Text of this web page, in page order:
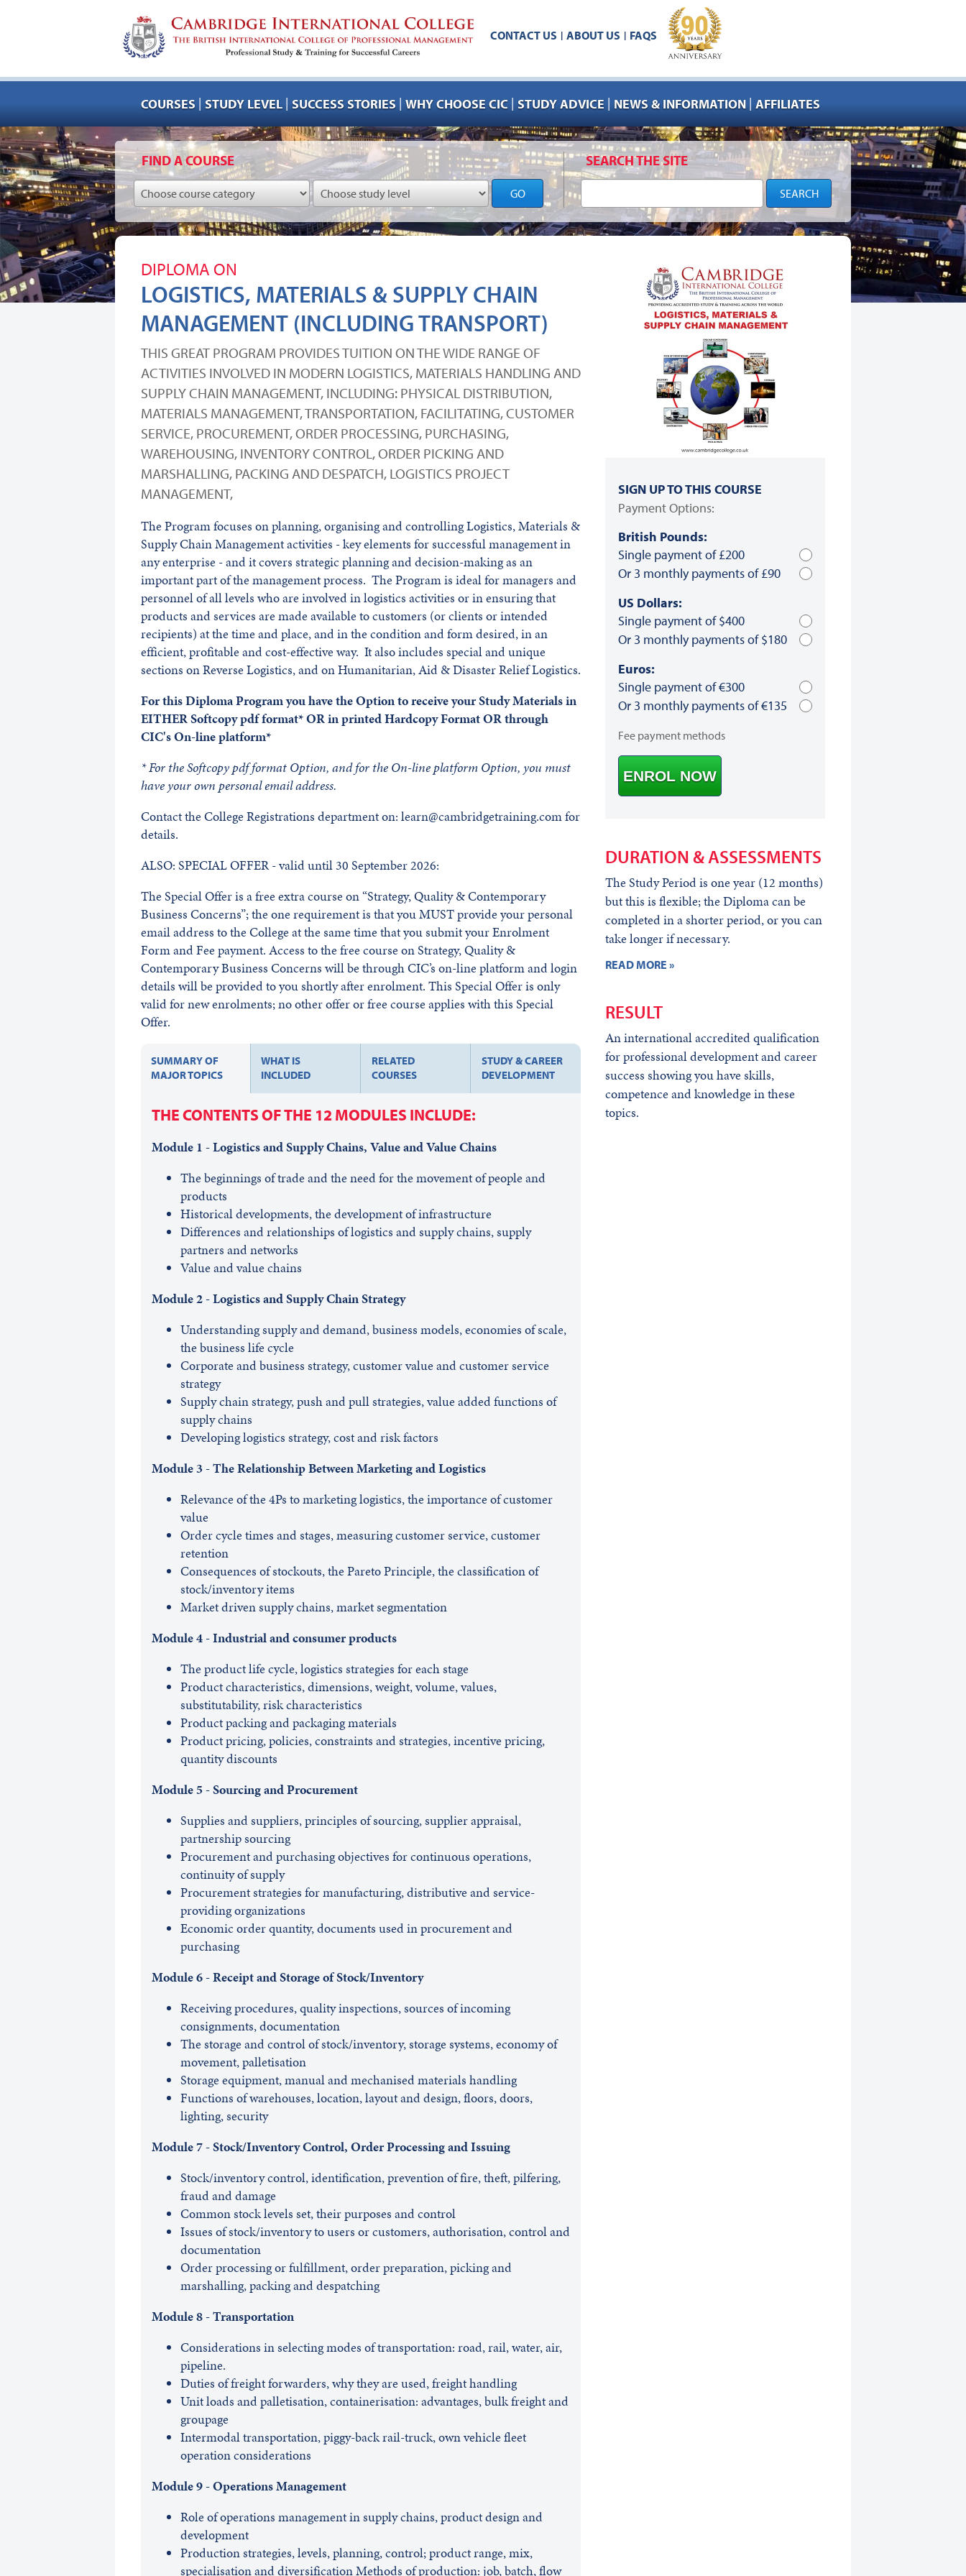
CONTACT US | ABOUT US | FAQS
COURSES | STUDY LEVEL | SUCCESS STORIES | WHY CHOOSE CIC | STUDY ADVICE | NEWS & INFORMATION | AFFILIATES
FIND A COURSE
GO
SEARCH THE SITE
DIPLOMA ON
LOGISTICS, MATERIALS & SUPPLY CHAIN
MANAGEMENT (INCLUDING TRANSPORT)
THIS GREAT PROGRAM PROVIDES TUITION ON THE WIDE RANGE OF
ACTIVITIES INVOLVED IN MODERN LOGISTICS, MATERIALS HANDLING AND
SUPPLY CHAIN MANAGEMENT, INCLUDING: PHYSICAL DISTRIBUTION,
MATERIALS MANAGEMENT, TRANSPORTATION, FACILITATING, CUSTOMER
SERVICE, PROCUREMENT, ORDER PROCESSING, PURCHASING,
WAREHOUSING, INVENTORY CONTROL, ORDER PICKING AND
MARSHALLING, PACKING AND DESPATCH, LOGISTICS PROJECT
MANAGEMENT,
The Program focuses on planning, organising and controlling Logistics, Materials &
Supply Chain Management activities - key elements for successful management in
any enterprise - and it covers strategic planning and decision-making as an
important part of the management process. The Program is ideal for managers and
personnel of all levels who are involved in logistics activities or in ensuring that
products and services are made available to customers (or clients or intended
recipients) at the time and place, and in the condition and form desired, in an
efficient, profitable and cost-effective way. It also includes special and unique
sections on Reverse Logistics, and on Humanitarian, Aid & Disaster Relief Logistics.
For this Diploma Program you have the Option to receive your Study Materials in
EITHER Softcopy pdf format* OR in printed Hardcopy Format OR through
CIC's On-line platform*
* For the Softcopy pdf format Option, and for the On-line platform Option, you must
have your own personal email address.
Contact the College Registrations department on: learn@cambridgetraining.com for
details.
ALSO: SPECIAL OFFER - valid until 30 September 2026:
The Special Offer is a free extra course on “Strategy, Quality & Contemporary
Business Concerns”; the one requirement is that you MUST provide your personal
email address to the College at the same time that you submit your Enrolment
Form and Fee payment. Access to the free course on Strategy, Quality &
Contemporary Business Concerns will be through CIC’s on-line platform and login
details will be provided to you shortly after enrolment. This Special Offer is only
valid for new enrolments; no other offer or free course applies with this Special
Offer.
SUMMARY OF
MAJOR TOPICS
WHAT IS
INCLUDED
RELATED
COURSES
STUDY & CAREER
DEVELOPMENT
THE CONTENTS OF THE 12 MODULES INCLUDE:
Module 1 - Logistics and Supply Chains, Value and Value Chains
The beginnings of trade and the need for the movement of people and
products
Historical developments, the development of infrastructure
Differences and relationships of logistics and supply chains, supply
partners and networks
Value and value chains
Module 2 - Logistics and Supply Chain Strategy
Understanding supply and demand, business models, economies of scale,
the business life cycle
Corporate and business strategy, customer value and customer service
strategy
Supply chain strategy, push and pull strategies, value added functions of
supply chains
Developing logistics strategy, cost and risk factors
Module 3 - The Relationship Between Marketing and Logistics
Relevance of the 4Ps to marketing logistics, the importance of customer
value
Order cycle times and stages, measuring customer service, customer
retention
Consequences of stockouts, the Pareto Principle, the classification of
stock/inventory items
Market driven supply chains, market segmentation
Module 4 - Industrial and consumer products
The product life cycle, logistics strategies for each stage
Product characteristics, dimensions, weight, volume, values,
substitutability, risk characteristics
Product packing and packaging materials
Product pricing, policies, constraints and strategies, incentive pricing,
quantity discounts
Module 5 - Sourcing and Procurement
Supplies and suppliers, principles of sourcing, supplier appraisal,
partnership sourcing
Procurement and purchasing objectives for continuous operations,
continuity of supply
Procurement strategies for manufacturing, distributive and service-
providing organizations
Economic order quantity, documents used in procurement and
purchasing
Module 6 - Receipt and Storage of Stock/Inventory
Receiving procedures, quality inspections, sources of incoming
consignments, documentation
The storage and control of stock/inventory, storage systems, economy of
movement, palletisation
Storage equipment, manual and mechanised materials handling
Functions of warehouses, location, layout and design, floors, doors,
lighting, security
Module 7 - Stock/Inventory Control, Order Processing and Issuing
Stock/inventory control, identification, prevention of fire, theft, pilfering,
fraud and damage
Common stock levels set, their purposes and control
Issues of stock/inventory to users or customers, authorisation, control and
documentation
Order processing or fulfillment, order preparation, picking and
marshalling, packing and despatching
Module 8 - Transportation
Considerations in selecting modes of transportation: road, rail, water, air,
pipeline.
Duties of freight forwarders, why they are used, freight handling
Unit loads and palletisation, containerisation: advantages, bulk freight and
groupage
Intermodal transportation, piggy-back rail-truck, own vehicle fleet
operation considerations
Module 9 - Operations Management
Role of operations management in supply chains, product design and
development
Production strategies, levels, planning, control; product range, mix,
specialisation and diversification Methods of production: job, batch, flow
SIGN UP TO THIS COURSE
Payment Options:
British Pounds:
Single payment of £200
Or 3 monthly payments of £90
US Dollars:
Single payment of $400
Or 3 monthly payments of $180
Euros:
Single payment of €300
Or 3 monthly payments of €135
Fee payment methods
ENROL NOW
DURATION & ASSESSMENTS
The Study Period is one year (12 months)
but this is flexible; the Diploma can be
completed in a shorter period, or you can
take longer if necessary.
READ MORE »
RESULT
An international accredited qualification
for professional development and career
success showing you have skills,
competence and knowledge in these
topics.